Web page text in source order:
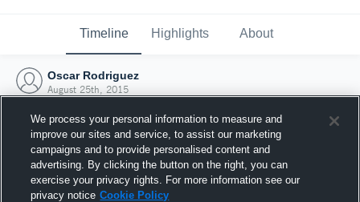
Timeline Highlights About
Oscar Rodriguez
August 25th, 2015
We process your personal information to measure and
improve our sites and service, to assist our marketing
campaigns and to provide personalised content and
advertising. By clicking the button on the right, you can
exercise your privacy rights. For more information see our
privacy notice Cookie Policy